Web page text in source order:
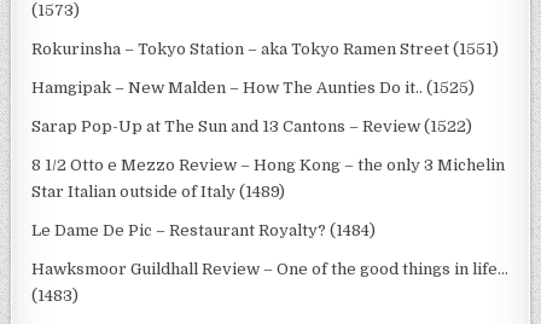
(1573)
Rokurinsha – Tokyo Station – aka Tokyo Ramen Street (1551)
Hamgipak – New Malden – How The Aunties Do it.. (1525)
Sarap Pop-Up at The Sun and 13 Cantons – Review (1522)
8 1/2 Otto e Mezzo Review – Hong Kong – the only 3 Michelin
Star Italian outside of Italy (1489)
Le Dame De Pic – Restaurant Royalty? (1484)
Hawksmoor Guildhall Review – One of the good things in life…
(1483)